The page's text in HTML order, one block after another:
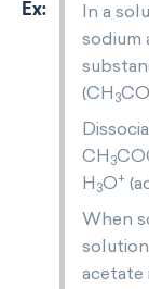
In a
sodium
(CH 3
CH 3
H 3O+
When
acetate